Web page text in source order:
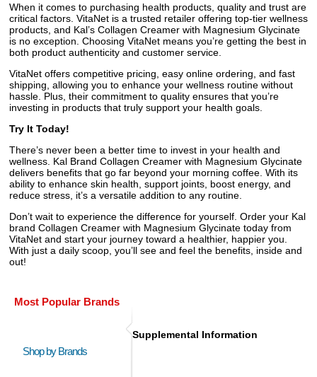
When it comes to purchasing health products, quality and trust are
critical factors. VitaNet is a trusted retailer offering top-tier wellness
products, and Kal’s Collagen Creamer with Magnesium Glycinate
is no exception. Choosing VitaNet means you’re getting the best in
both product authenticity and customer service.
VitaNet offers competitive pricing, easy online ordering, and fast
shipping, allowing you to enhance your wellness routine without
hassle. Plus, their commitment to quality ensures that you’re
investing in products that truly support your health goals.
Try It Today!
There’s never been a better time to invest in your health and
wellness. Kal Brand Collagen Creamer with Magnesium Glycinate
delivers benefits that go far beyond your morning coffee. With its
ability to enhance skin health, support joints, boost energy, and
reduce stress, it’s a versatile addition to any routine.
Don’t wait to experience the difference for yourself. Order your Kal
brand Collagen Creamer with Magnesium Glycinate today from
VitaNet and start your journey toward a healthier, happier you.
With just a daily scoop, you’ll see and feel the benefits, inside and
out!
Most Popular Brands
Shop by Brands
Supplemental Information